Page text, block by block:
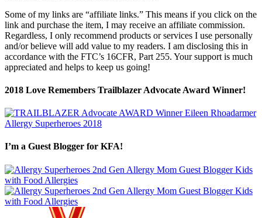
Some of my links are “affiliate links.” This means if you click on the
link and purchase the item, I may receive an affiliate commission.
Regardless, I only recommend products or services I use personally
and/or believe will add value to my readers. I am disclosing this in
accordance with the FTC’s 16CFR, Part 255. Your support is much
appreciated and helps to keep us going!
2018 Love Remembers Trailblazer Advocate Award Winner!
I’m a Guest Blogger for KFA!